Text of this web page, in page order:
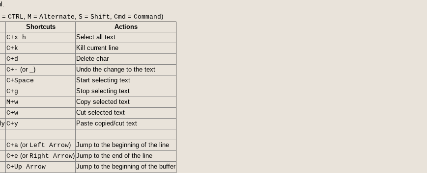
= CTRL, M = Alternate, S = Shift, Cmd = Command)
Shortcuts
Actions
C+x h
Select all text
C+k
Kill current line
C+d
Delete char
C+- (or )
Undo the change to the text
C+Space
Start selecting text
C+g
Stop selecting text
M+w
Copy selected text
C+w
Cut selected text
C+y
Paste copied/cut text
C+a (or Left Arrow)
Jump to the beginning of the line
C+e (or Right Arrow) Jump to the end of the line
C+Up Arrow
Jump to the beginning of the buffer